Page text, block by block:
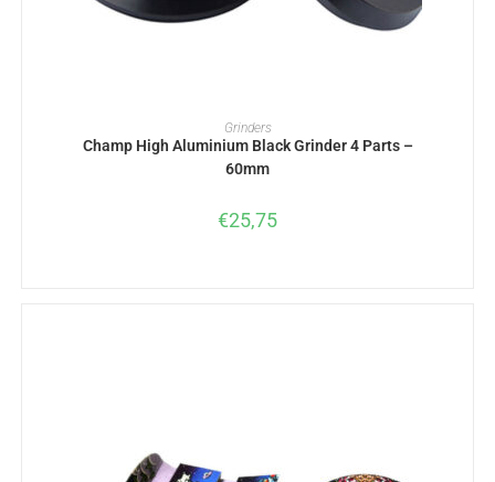
ADD TO BASKET
Grinders
Champ High Aluminium Black Grinder 4 Parts –
60mm
€25,75